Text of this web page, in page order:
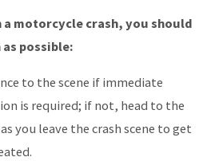
motorcycle crash, you should
possible:
to the scene if immediate
is required; if not, head to the
you leave the crash scene to get